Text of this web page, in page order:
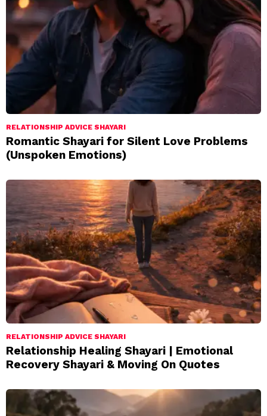
RELATIONSHIP ADVICE SHAYARI
Romantic Shayari for Silent Love Problems
(Unspoken Emotions)
RELATIONSHIP ADVICE SHAYARI
Relationship Healing Shayari | Emotional
Recovery Shayari & Moving On Quotes